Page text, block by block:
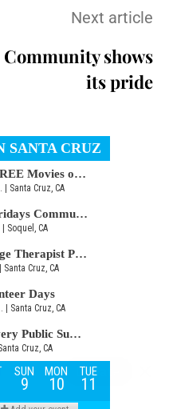
Next article
Community shows
its pride